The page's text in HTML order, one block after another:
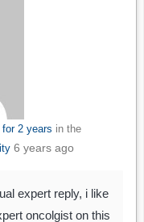
for 2 years in the
6 years ago
expert reply, i like
oncolgist on this